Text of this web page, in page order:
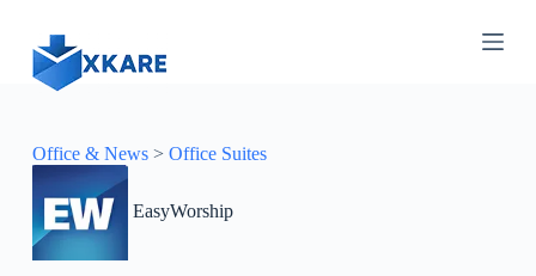
o
n
Office & News> Office Suites
EasyWorship